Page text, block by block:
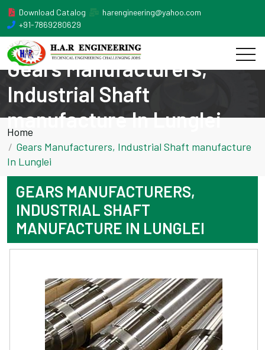
Download Catalog
harengineering@yahoo.com
+91-7869280629
Gears Manufacturers,
Industrial Shaft
manufacture In Lunglei
Home
Gears Manufacturers, Industrial Shaft manufacture
In Lunglei
GEARS MANUFACTURERS,
INDUSTRIAL SHAFT
MANUFACTURE IN LUNGLEI